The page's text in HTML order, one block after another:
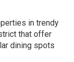
in trendy
that offer
dining spots